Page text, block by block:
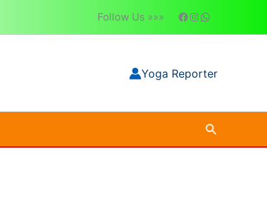
Follow Us »»»
Yoga Reporter
Search